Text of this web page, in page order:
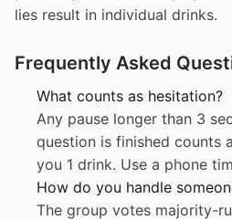
lies result in individual drinks.
Frequently Asked
What counts as hesitation?
Any pause longer than 3
question is finished counts
you 1 drink. Use a phone
How do you handle
The group votes majority-